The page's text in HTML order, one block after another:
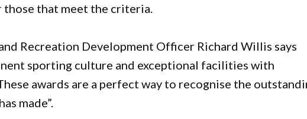
that meet the criteria.
Recreation Development Officer Richard Willis says
sporting culture and exceptional facilities with
awards are a perfect way to recognise the
made”.